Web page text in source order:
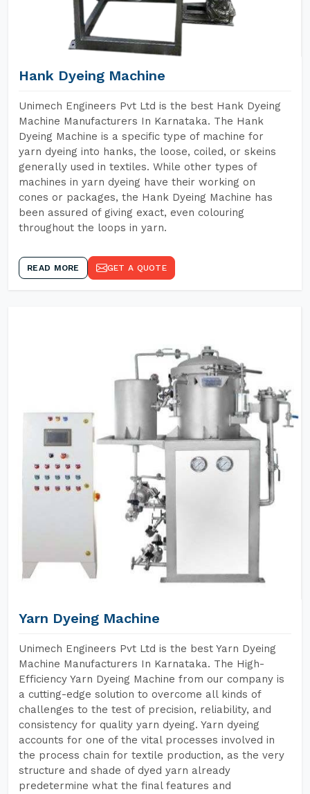
Hank Dyeing Machine
Unimech Engineers Pvt Ltd is the best Hank Dyeing
Machine Manufacturers In Karnataka. The Hank
Dyeing Machine is a specific type of machine for
yarn dyeing into hanks, the loose, coiled, or skeins
generally used in textiles. While other types of
machines in yarn dyeing have their working on
cones or packages, the Hank Dyeing Machine has
been assured of giving exact, even colouring
throughout the loops in yarn.
READ MORE GET A QUOTE
Yarn Dyeing Machine
Unimech Engineers Pvt Ltd is the best Yarn Dyeing
Machine Manufacturers In Karnataka. The High-
Efficiency Yarn Dyeing Machine from our company is
a cutting-edge solution to overcome all kinds of
challenges to the test of precision, reliability, and
consistency for quality yarn dyeing. Yarn dyeing
accounts for one of the vital processes involved in
the process chain for textile production, as the very
structure and shade of dyed yarn already
predetermine what the final features and